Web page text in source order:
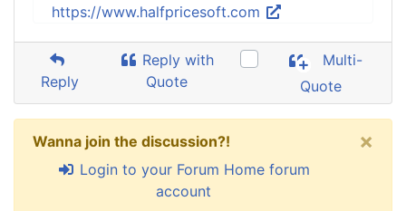
https://www.halfpricesoft.com
Reply
Reply with
Quote
Multi-
Quote
Wanna join the discussion?!
Login to your Forum Home forum
account
×